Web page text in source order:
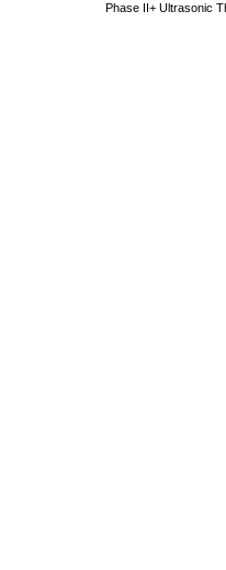
Phase II+ Ultrasonic